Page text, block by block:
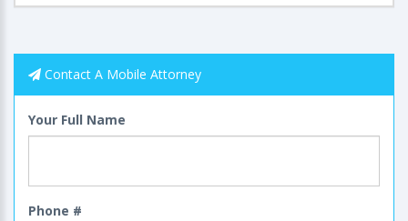
Contact A Mobile Attorney
Your Full Name
Phone #